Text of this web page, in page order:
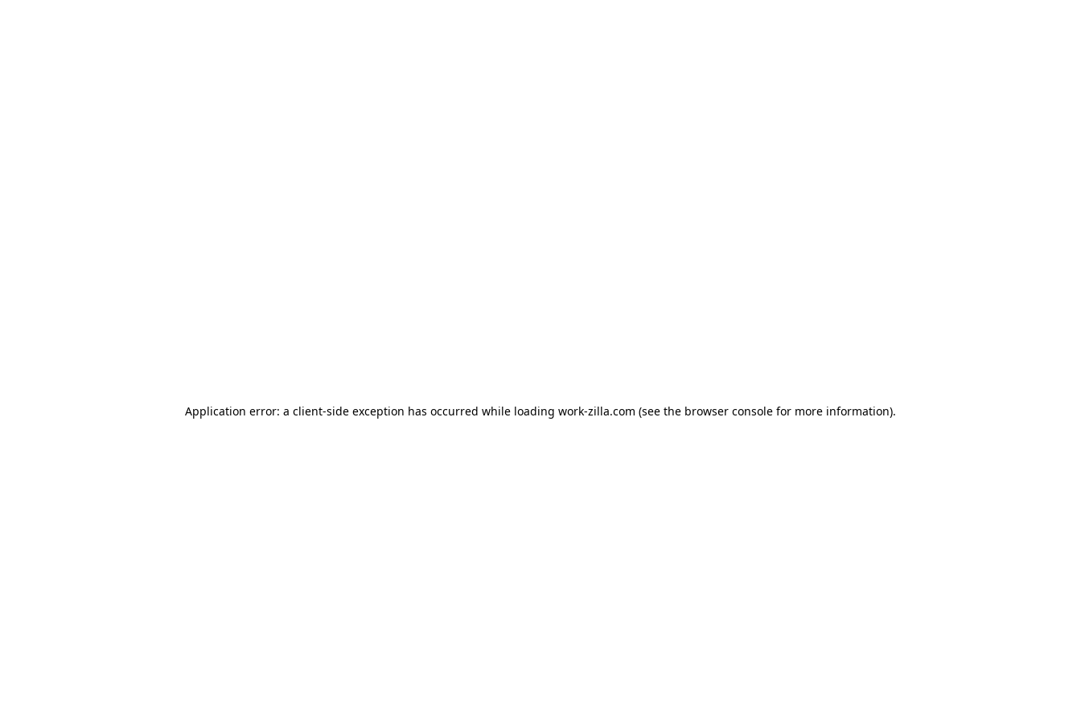
Application error: a client-side exception has occurred while loading work-zilla.com (see the browser console for more information).